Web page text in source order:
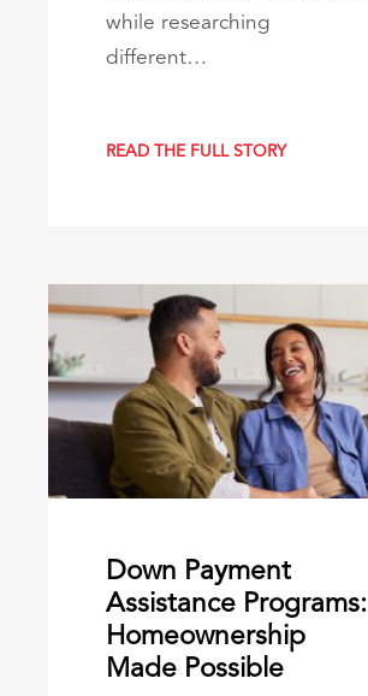
while researching
different…
READ THE FULL STORY
Down Payment
Assistance Programs:
Homeownership
Made Possible